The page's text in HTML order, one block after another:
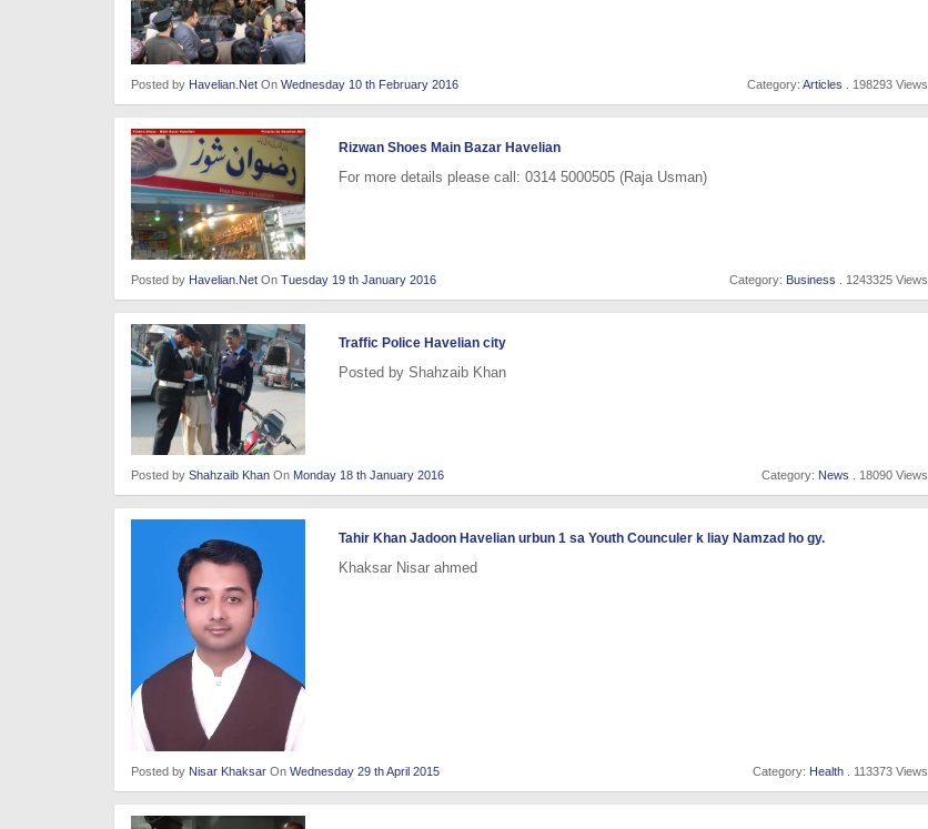
Posted by Havelian.Net On Wednesday 10 th February 2016 Category: Articles . 198293 Views
Rizwan Shoes Main Bazar Havelian
For more details please call: 0314 5000505 (Raja Usman)
Posted by Havelian.Net On Tuesday 19 th January 2016 Category: Business . 1243325 Views
Traffic Police Havelian city
Posted by Shahzaib Khan
Posted by Shahzaib Khan On Monday 18 th January 2016 Category: News . 18090 Views
Tahir Khan Jadoon Havelian urbun 1 sa Youth Counculer k liay Namzad ho gy.
Khaksar Nisar ahmed
Posted by Nisar Khaksar On Wednesday 29 th April 2015 Category: Health . 113373 Views